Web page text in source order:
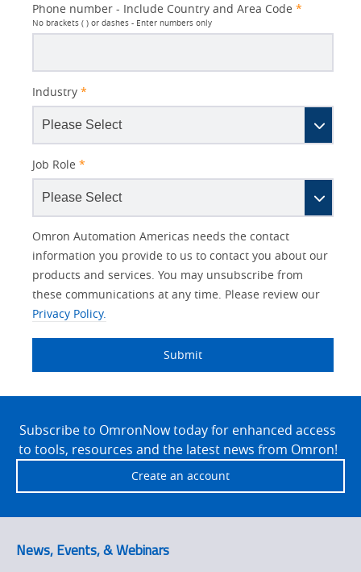
Phone number - Include Country and Area Code *
No brackets ( ) or dashes - Enter numbers only
Industry *
Job Role *
Other
Lead
Source
Lead
Source
Detail
Status
Opt-in
Marketing
No
Yes
I
am
an
Your
Role
Product Family
Interest
Automation
Components
and Vision
Drives
Safety
Solutions Interest
IO Link
Panel Building
Quality Control
Safety Solutions
Traceability
Training
Maintenance
Omron Automation Americas needs the contact
information you provide to us to contact you about our
products and services. You may unsubscribe from
these communications at any time. Please review our
Privacy Policy.
Submit
FooterSubscribe to OmronNow today for enhanced access
to tools, resources and the latest news from Omron!
Create an account
News, Events, & Webinars